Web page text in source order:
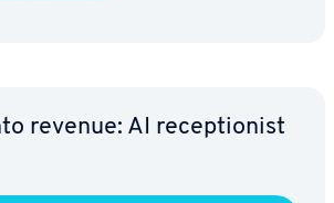
revenue: AI re­cep­tion­ist